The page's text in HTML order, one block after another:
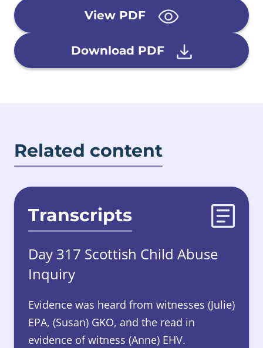
View PDF
Download PDF
Related content
Transcripts
Day 317 Scottish Child Abuse
Inquiry
Evidence was heard from witnesses (Julie)
EPA, (Susan) GKO, and the read in
evidence of witness (Anne) EHV.